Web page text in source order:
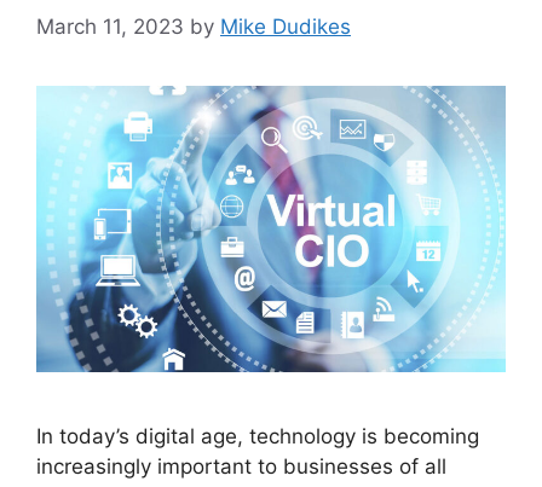
March 11, 2023 by Mike Dudikes
In today’s digital age, technology is becoming
increasingly important to businesses of all